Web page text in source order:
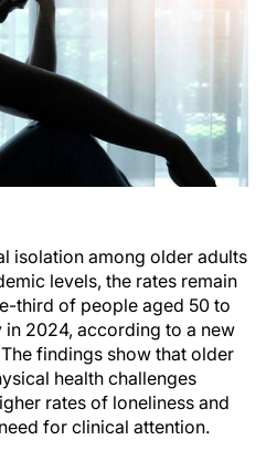
isolation among older adults
levels, the rates remain
third of people aged 50 to
2024, according to a new
The findings show that older
health challenges
rates of loneliness and
for clinical attention.